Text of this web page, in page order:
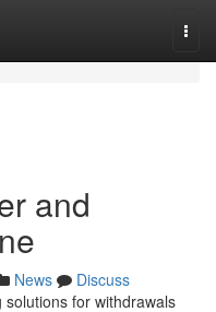
and
News
Discuss
for withdrawals